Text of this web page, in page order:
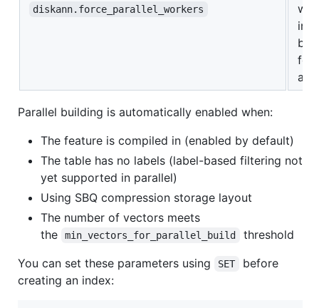
diskann.force_parallel_workers
for
Parallel building is automatically enabled when:
The feature is compiled in (enabled by default)
The table has no labels (label-based filtering not
yet supported in parallel)
Using SBQ compression storage layout
The number of vectors meets
the
min_vectors_for_parallel_build
threshold
You can set these parameters using
SET
before
creating an index: